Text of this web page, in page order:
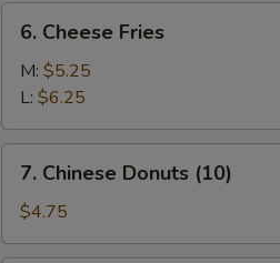
Cheese
Fries
6. Cheese Fries
M: $5.25
L: $6.25
Chinese
Donuts
(10)
7. Chinese Donuts (10)
$4.75